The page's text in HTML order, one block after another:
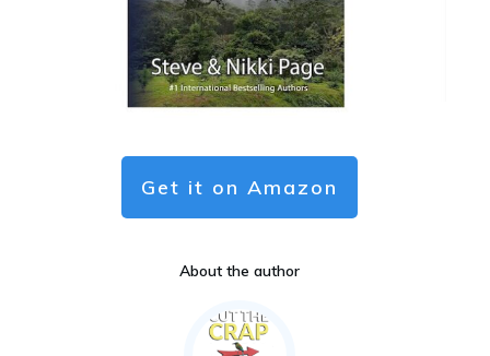
Get it on Amazon
About the author